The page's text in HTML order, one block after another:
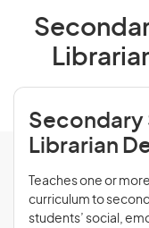
Secondary
Librarian
Teaches one or
curriculum to
students’ social,